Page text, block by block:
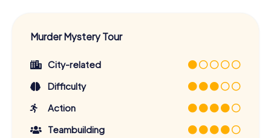
Murder Mystery Tour
City-related
Difficulty
Action
Teambuilding